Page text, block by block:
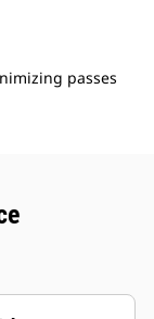
passes